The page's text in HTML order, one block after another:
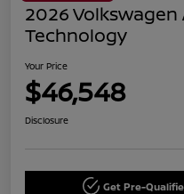
2026 Volkswagen
Technology
Your Price
$46,548
Disclosure
Get Pre-